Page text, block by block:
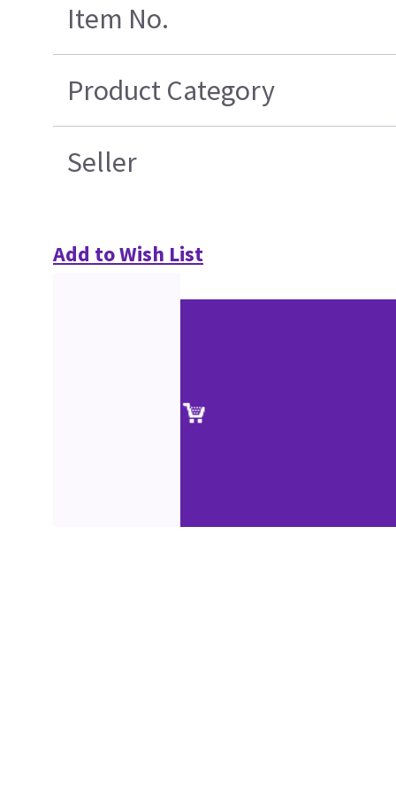
Item No.
Product Category
Seller
Add to Wish List